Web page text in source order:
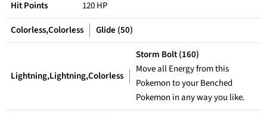
Hit Points
120 HP
Colorless,Colorless
Glide (50)
Lightning,Lightning,Colorless
Storm Bolt (160)
Move all Energy from this
Pokemon to your Benched
Pokemon in any way you like.